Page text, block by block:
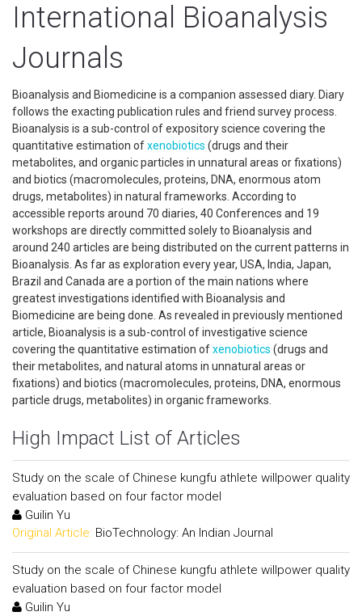
International Bioanalysis
Journals
Bioanalysis and Biomedicine is a companion assessed diary. Diary
follows the exacting publication rules and friend survey process.
Bioanalysis is a sub-control of expository science covering the
quantitative estimation ofxenobiotics (drugs and their
metabolites, and organic particles in unnatural areas or fixations)
and biotics (macromolecules, proteins, DNA, enormous atom
drugs, metabolites) in natural frameworks. According to
accessible reports around 70 diaries, 40 Conferences and 19
workshops are directly committed solely to Bioanalysis and
around 240 articles are being distributed on the current patterns in
Bioanalysis. As far as exploration every year, USA, India, Japan,
Brazil and Canada are a portion of the main nations where
greatest investigations identified with Bioanalysis and
Biomedicine are being done. As revealed in previously mentioned
article, Bioanalysis is a sub-control of investigative science
covering the quantitative estimation ofxenobiotics (drugs and
their metabolites, and natural atoms in unnatural areas or
fixations) and biotics (macromolecules, proteins, DNA, enormous
particle drugs, metabolites) in organic frameworks.
High Impact List of Articles
Study on the scale of Chinese kungfu athlete willpower quality
evaluation based on four factor model
Guilin Yu
Original Article: BioTechnology: An Indian Journal
Study on the scale of Chinese kungfu athlete willpower quality
evaluation based on four factor model
Guilin Yu